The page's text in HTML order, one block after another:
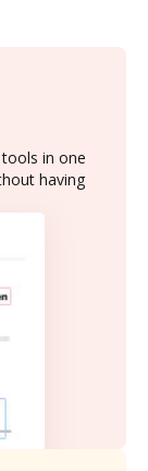
in one
having